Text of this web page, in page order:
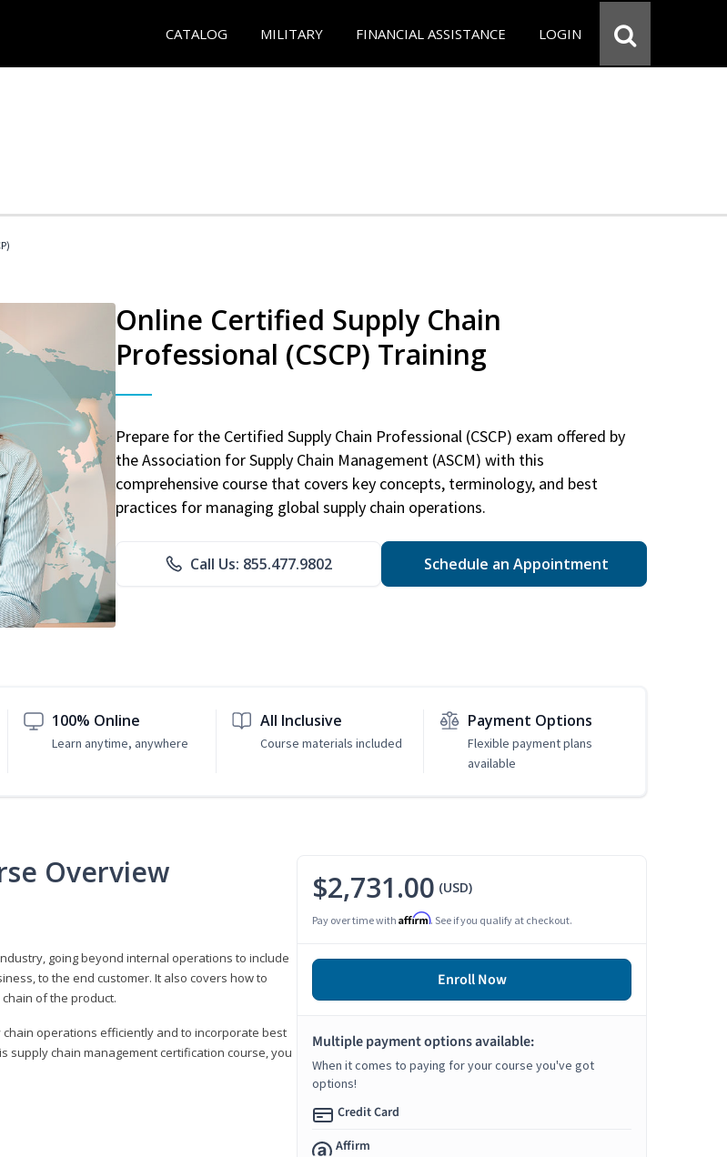
CATALOG MILITARY FINANCIAL ASSISTANCE LOGIN
Online Certified Supply Chain
Professional (CSCP) Training
Prepare for the Certified Supply Chain Professional (CSCP) exam offered by
the Association for Supply Chain Management (ASCM) with this
comprehensive course that covers key concepts, terminology, and best
practices for managing global supply chain operations.
Call Us: 855.477.9802 Schedule an Appointment
100% Online
Learn anytime, anywhere
All Inclusive
Course materials included
Payment Options
Flexible payment plans
available
Overview
going beyond internal operations to include
to the end customer. It also covers how to
of the product.
operations efficiently and to incorporate best
supply chain management certification course, you
$2,731.00 (USD)
Pay over time with Affirm. See if you qualify at checkout.
Enroll Now
Multiple payment options available:
When it comes to paying for your course you've got
options!
Credit Card
Affirm